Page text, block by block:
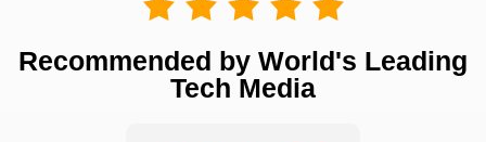
Recommended by World's Leading
Tech Media